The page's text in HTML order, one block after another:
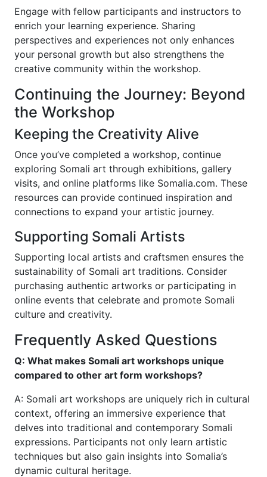
Engage with fellow participants and instructors to
enrich your learning experience. Sharing
perspectives and experiences not only enhances
your personal growth but also strengthens the
creative community within the workshop.
Continuing the Journey: Beyond
the Workshop
Keeping the Creativity Alive
Once you’ve completed a workshop, continue
exploring Somali art through exhibitions, gallery
visits, and online platforms like Somalia.com. These
resources can provide continued inspiration and
connections to expand your artistic journey.
Supporting Somali Artists
Supporting local artists and craftsmen ensures the
sustainability of Somali art traditions. Consider
purchasing authentic artworks or participating in
online events that celebrate and promote Somali
culture and creativity.
Frequently Asked Questions
Q: What makes Somali art workshops unique
compared to other art form workshops?
A: Somali art workshops are uniquely rich in cultural
context, offering an immersive experience that
delves into traditional and contemporary Somali
expressions. Participants not only learn artistic
techniques but also gain insights into Somalia’s
dynamic cultural heritage.